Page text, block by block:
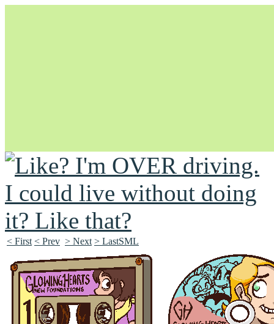
Unapologetically Queer and Queerly Unapologetic
< First < Prev > Next > LastSML